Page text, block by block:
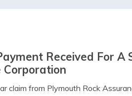
Received For A
Corporation
claim from Plymouth Rock